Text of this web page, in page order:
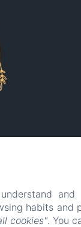
and
habits and
cookies". You